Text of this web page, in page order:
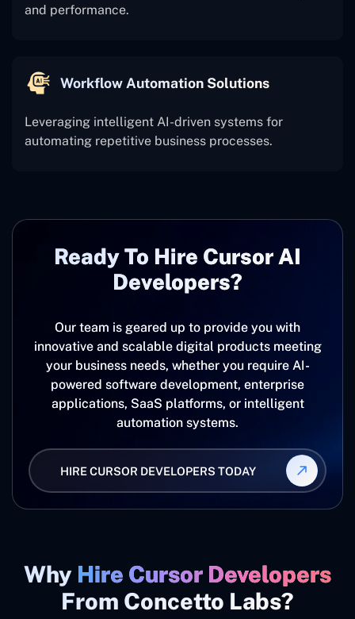
and performance.
Workflow Automation Solutions
Leveraging intelligent AI-driven systems for
automating repetitive business processes.
Ready To Hire Cursor AI
Developers?
Our team is geared up to provide you with
innovative and scalable digital products meeting
your business needs, whether you require AI-
powered software development, enterprise
applications, SaaS platforms, or intelligent
automation systems.
HIRE CURSOR DEVELOPERS TODAY
Why Hire Cursor Developers
From Concetto Labs?